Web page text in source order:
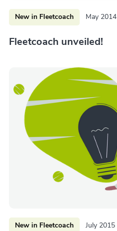
New in Fleetcoach May 2014
Fleetcoach unveiled!
New in Fleetcoach July 2015